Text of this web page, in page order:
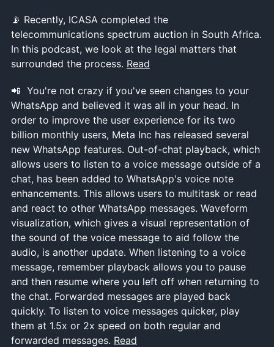
📡 Recently, ICASA completed the
telecommunications spectrum auction in South Africa.
In this podcast, we look at the legal matters that
surrounded the process. Read
📲 You're not crazy if you've seen changes to your
WhatsApp and believed it was all in your head. In
order to improve the user experience for its two
billion monthly users, Meta Inc has released several
new WhatsApp features. Out-of-chat playback, which
allows users to listen to a voice message outside of a
chat, has been added to WhatsApp's voice note
enhancements. This allows users to multitask or read
and react to other WhatsApp messages. Waveform
visualization, which gives a visual representation of
the sound of the voice message to aid follow the
audio, is another update. When listening to a voice
message, remember playback allows you to pause
and then resume where you left off when returning to
the chat. Forwarded messages are played back
quickly. To listen to voice messages quicker, play
them at 1.5x or 2x speed on both regular and
forwarded messages. Read